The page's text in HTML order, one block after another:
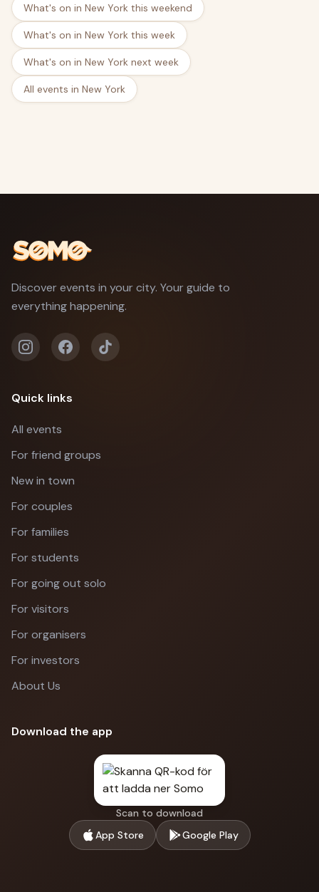
What's on in New York this weekend
What's on in New York this week
What's on in New York next week
All events in New York
Discover events in your city. Your guide to
everything happening.
Quick links
All events
For friend groups
New in town
For couples
For families
For students
For going out solo
For visitors
For organisers
For investors
About Us
Download the app
Scan to download
App Store
Google Play